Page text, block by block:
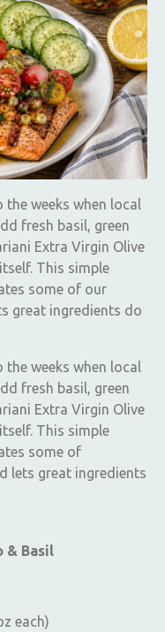
weeks when local
fresh basil, green
Extra Virgin Olive
This simple
some of our
great ingredients do
weeks when local
fresh basil, green
Extra Virgin Olive
This simple
some of
lets great ingredients
& Basil
each)